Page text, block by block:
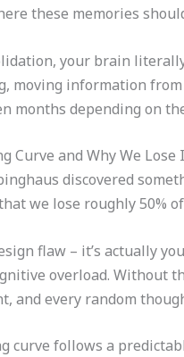
these memories
your brain
moving information
months depending on
Curve and Why We
discovered
we lose roughly 50%
flaw – it’s actually
overload. Without
and every random
curve follows a